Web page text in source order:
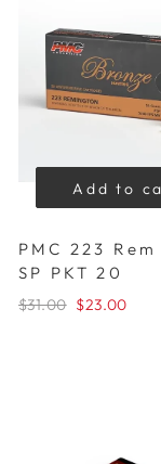
Add to
PMC 223
SP PKT 20
$31.00 $23.00